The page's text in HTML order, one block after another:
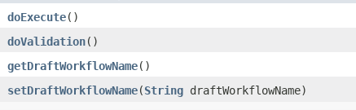
doExecute()
doValidation()
getDraftWorkflowName()
setDraftWorkflowName(String draftWorkflowName)